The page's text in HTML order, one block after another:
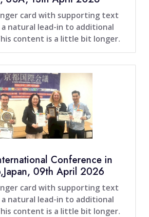
card with supporting text
a natural lead-in to additional
content is a little bit longer.
Conference in
09th April 2026
card with supporting text
a natural lead-in to additional
content is a little bit longer.